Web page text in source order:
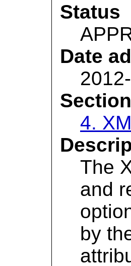
Status
Date
Section
4.
The
and
by